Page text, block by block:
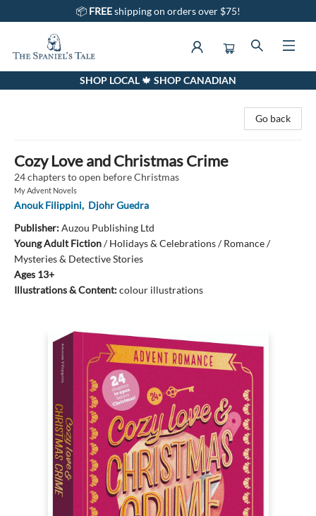
📦 FREEshipping on orders over $75!
The Spaniel's Tale BookstoreSHOP LOCAL 🍁 SHOP CANADIAN
Go back
Cozy Love and Christmas Crime
24 chapters to open before Christmas
My Advent Novels
Anouk Filippini, Djohr Guedra
Publisher:Auzou Publishing Ltd
Young Adult Fiction/Holidays & Celebrations / Romance /
Mysteries & Detective Stories
Ages 13+
Illustrations & Content:colour illustrations